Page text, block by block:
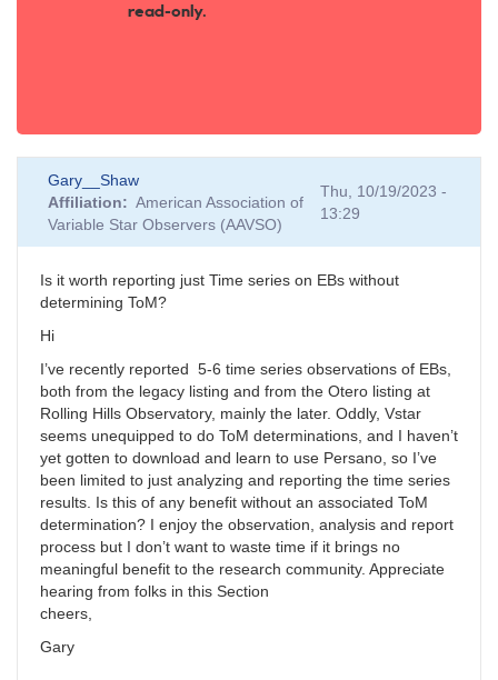
read-only.
Gary__Shaw
Affiliation
American Association of
Variable Star Observers (AAVSO)
Thu, 10/19/2023 -
13:29
Is it worth reporting just Time series on EBs without
determining ToM?
Hi
I’ve recently reported 5-6 time series observations of EBs,
both from the legacy listing and from the Otero listing at
Rolling Hills Observatory, mainly the later. Oddly, Vstar
seems unequipped to do ToM determinations, and I haven’t
yet gotten to download and learn to use Persano, so I’ve
been limited to just analyzing and reporting the time series
results. Is this of any benefit without an associated ToM
determination? I enjoy the observation, analysis and report
process but I don’t want to waste time if it brings no
meaningful benefit to the research community. Appreciate
hearing from folks in this Section
cheers,
Gary